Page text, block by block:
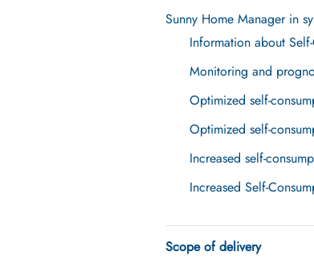
Sunny Home Manager in
Information about
Monitoring and
Optimized self-
Optimized self-
Increased self-
Increased Self-
Scope of delivery